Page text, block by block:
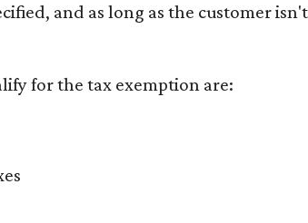
and as long as the customer
for the tax exemption are: